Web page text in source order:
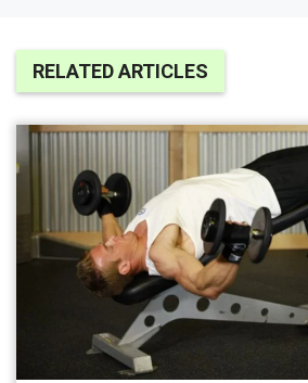
RELATED ARTICLES